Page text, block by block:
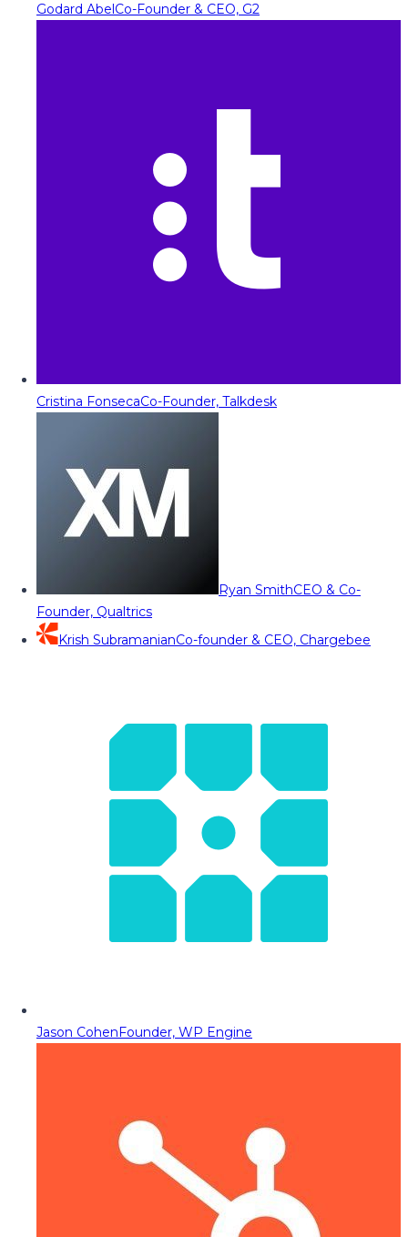
Godard AbelCo-Founder & CEO, G2
Cristina FonsecaCo-Founder, Talkdesk
Ryan SmithCEO & Co-
Founder, Qualtrics
Krish SubramanianCo-founder & CEO, Chargebee
Jason CohenFounder, WP Engine